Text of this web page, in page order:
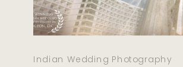
Indian Wedding Photography